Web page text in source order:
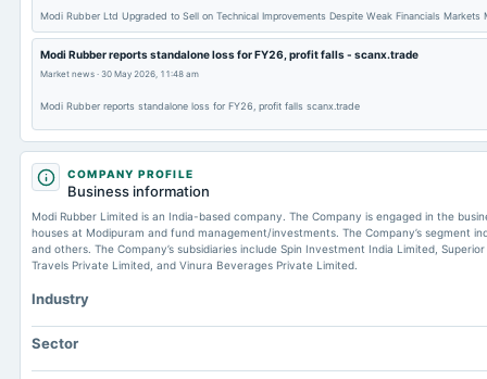
Modi Rubber Ltd Upgraded to Sell on Technical Improvements Despite Weak Financials Markets
Modi Rubber reports standalone loss for FY26, profit falls - scanx.trade
Market news · 30 May 2026, 11:48 am
Modi Rubber reports standalone loss for FY26, profit falls scanx.trade
COMPANY PROFILE
Business information
Modi Rubber Limited is an India-based company. The Company is engaged in the
houses at Modipuram and fund management/investments. The Company’s segment
and others. The Company’s subsidiaries include Spin Investment India Limited,
Travels Private Limited, and Vinura Beverages Private Limited.
Industry
Sector